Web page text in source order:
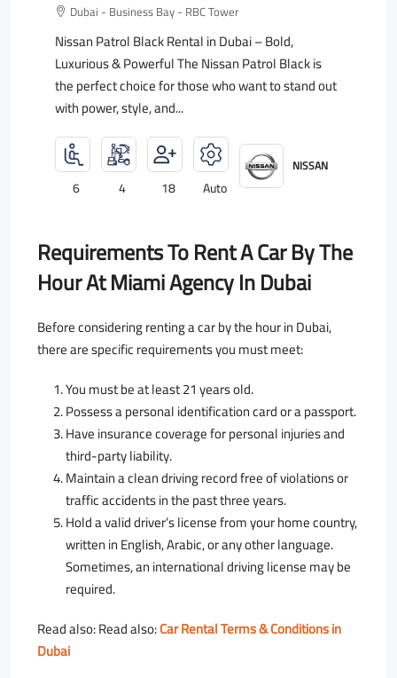
Dubai - Business Bay - RBC Tower
Nissan Patrol Black Rental in Dubai – Bold,
Luxurious & Powerful The Nissan Patrol Black is
the perfect choice for those who want to stand out
with power, style, and...
6 4 18 Auto
NISSAN
Requirements To Rent A Car By The
Hour At Miami Agency In Dubai
Before considering renting a car by the hour in Dubai,
there are specific requirements you must meet:
You must be at least 21 years old.
Possess a personal identification card or a passport.
Have insurance coverage for personal injuries and
third-party liability.
Maintain a clean driving record free of violations or
traffic accidents in the past three years.
Hold a valid driver’s license from your home country,
written in English, Arabic, or any other language.
Sometimes, an international driving license may be
required.
Read also: Read also:Car Rental Terms & Conditions in
Dubai